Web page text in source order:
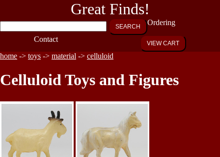
Great Finds!
SEARCH
Ordering
Contact
VIEW CART
home -> toys -> material -> celluloid
Celluloid Toys and Figures